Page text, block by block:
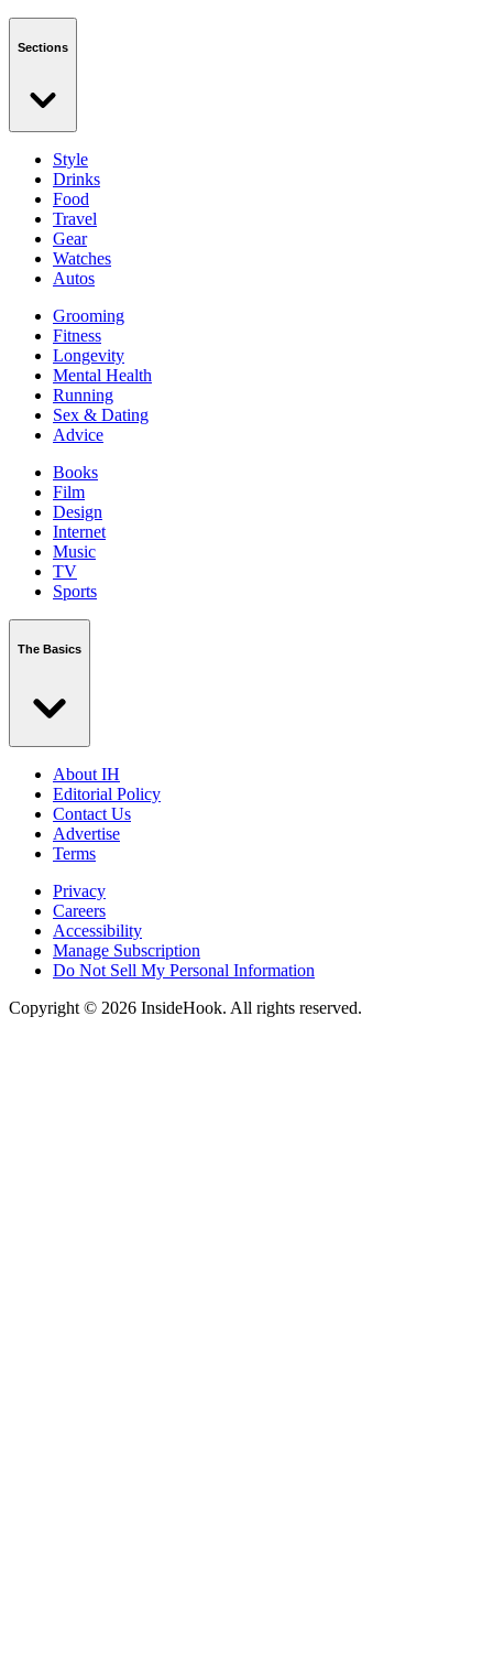
Sections
Style
Drinks
Food
Travel
Gear
Watches
Autos
Grooming
Fitness
Longevity
Mental Health
Running
Sex & Dating
Advice
Books
Film
Design
Internet
Music
TV
Sports
The Basics
About IH
Editorial Policy
Contact Us
Advertise
Terms
Privacy
Careers
Accessibility
Manage Subscription
Do Not Sell My Personal Information
Copyright © 2026 InsideHook. All rights reserved.